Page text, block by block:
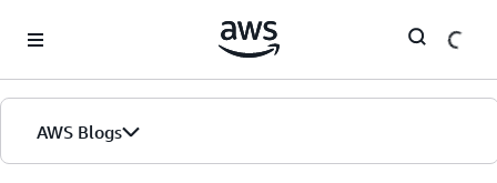
AWS Blogs